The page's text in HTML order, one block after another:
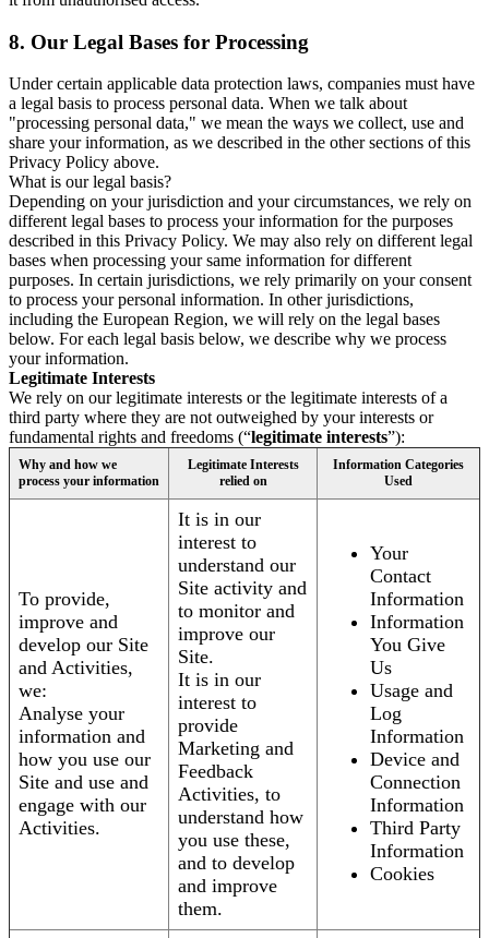
8. Our Legal Bases for Processing
Under certain applicable data protection laws, companies must have
a legal basis to process personal data. When we talk about
"processing personal data," we mean the ways we collect, use and
share your information, as we described in the other sections of this
Privacy Policy above.
What is our legal basis?
Depending on your jurisdiction and your circumstances, we rely on
different legal bases to process your information for the purposes
described in this Privacy Policy. We may also rely on different legal
bases when processing your same information for different
purposes. In certain jurisdictions, we rely primarily on your consent
to process your personal information. In other jurisdictions,
including the European Region, we will rely on the legal bases
below. For each legal basis below, we describe why we process
your information.
Legitimate Interests
We rely on our legitimate interests or the legitimate interests of a
third party where they are not outweighed by your interests or
fundamental rights and freedoms (“legitimate interests”):
Why and how we
process your information
Legitimate Interests
relied on
Information Categories
Used
To provide,
improve and
develop our Site
and Activities,
we:
Analyse your
information and
how you use our
Site and use and
engage with our
Activities.
It is in our
interest to
understand our
Site activity and
to monitor and
improve our
Site.
It is in our
interest to
provide
Marketing and
Feedback
Activities, to
understand how
you use these,
and to develop
and improve
them.
Your
Contact
Information
Information
You Give
Us
Usage and
Log
Information
Device and
Connection
Information
Third Party
Information
Cookies